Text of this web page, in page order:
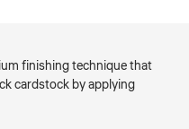
finishing technique that
cardstock by applying